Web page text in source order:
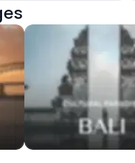
Bali Tour Packages